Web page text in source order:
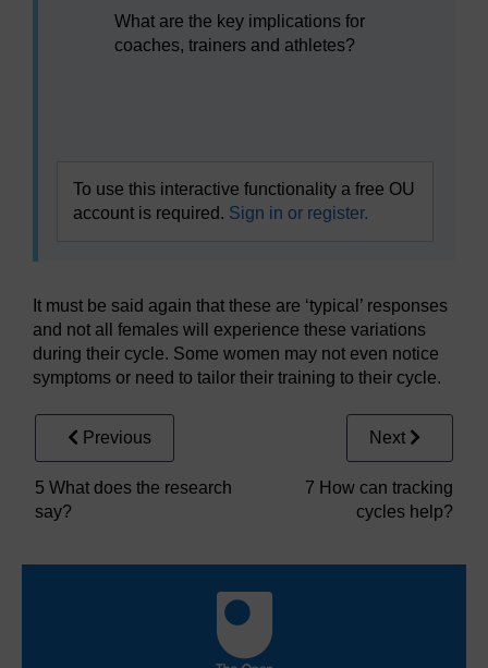
What are the key implications for
coaches, trainers and athletes?
To use this interactive functionality a free OU
account is required. Sign in or register.
It must be said again that these are ‘typical’ responses
and not all females will experience these variations
during their cycle. Some women may not even notice
symptoms or need to tailor their training to their cycle.
Previous
5 What does the research
say?
Next
7 How can tracking
cycles help?